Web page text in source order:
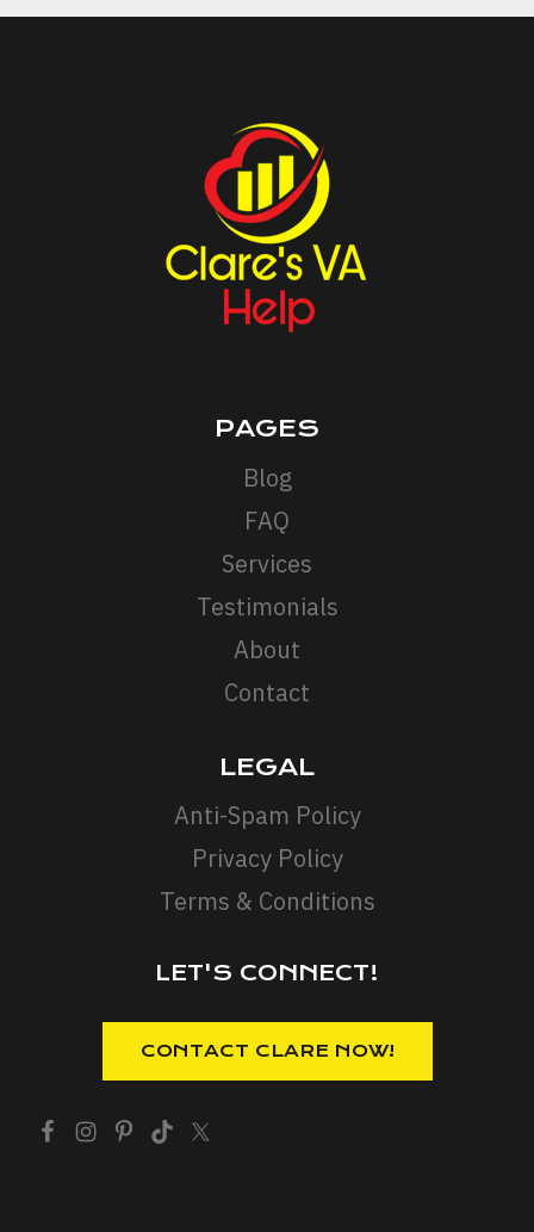
A
PROSPECTS
AND
INTEGRATING
IT
INTO
PAGES
Blog
FAQ
Services
Testimonials
About
Contact
LEGAL
Anti-Spam Policy
Privacy Policy
Terms & Conditions
LET'S CONNECT!